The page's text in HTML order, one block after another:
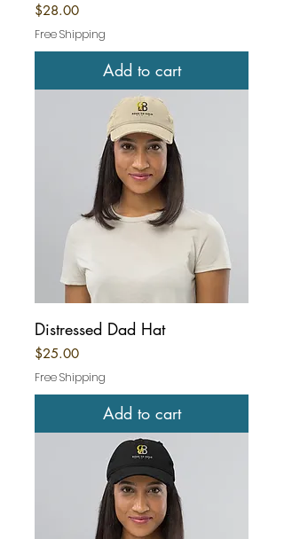
Price
$28.00
Free Shipping
Add to cart
Distressed Dad Hat
Price
$25.00
Free Shipping
Add to cart